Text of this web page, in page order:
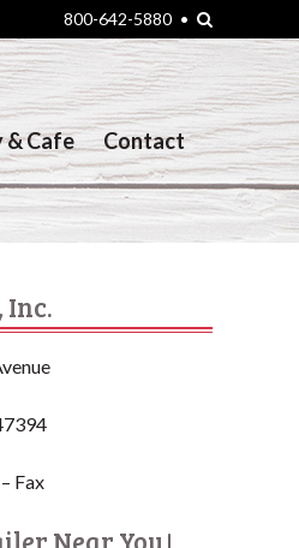
800-642-5880 •
& Cafe Contact
Inc.
Fax
Near You!